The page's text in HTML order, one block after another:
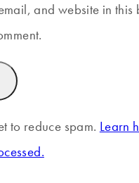
and website in this
to reduce spam. Learn